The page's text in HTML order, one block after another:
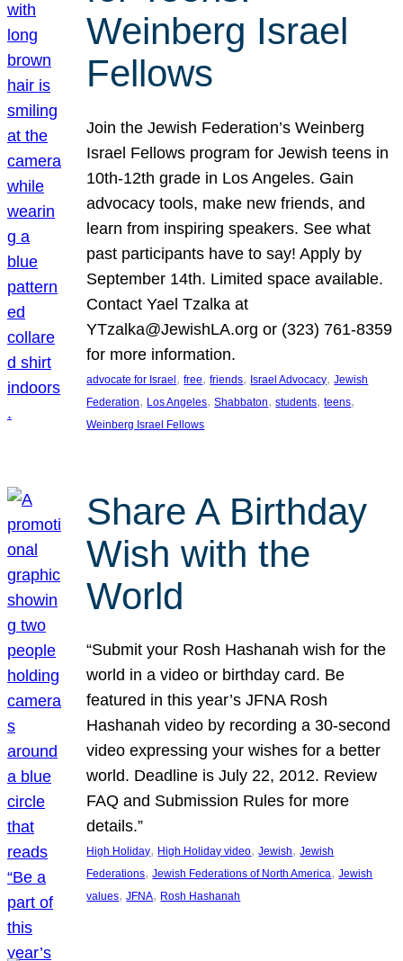
Weinberg Israel
Fellows
Join the Jewish Federation’s Weinberg
Israel Fellows program for Jewish teens in
10th-12th grade in Los Angeles. Gain
advocacy tools, make new friends, and
learn from inspiring speakers. See what
past participants have to say! Apply by
September 14th. Limited space available.
Contact Yael Tzalka at
YTzalka@JewishLA.org or (323) 761-8359
for more information.
advocate for Israel, free, friends, Israel Advocacy, Jewish
Federation, Los Angeles, Shabbaton, students, teens
Weinberg Israel Fellows
Share A Birthday
Wish with the
World
“Submit your Rosh Hashanah wish for the
world in a video or birthday card. Be
featured in this year’s JFNA Rosh
Hashanah video by recording a 30-second
video expressing your wishes for a better
world. Deadline is July 22, 2012. Review
FAQ and Submission Rules for more
details.”
High Holiday, High Holiday video, Jewish, Jewish
Federations, Jewish Federations of North America, Jewish
values, JFNA, Rosh Hashanah